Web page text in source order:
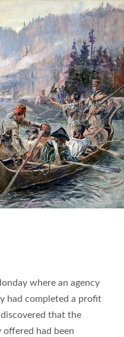
where an agency
had completed a profit
that the
had been